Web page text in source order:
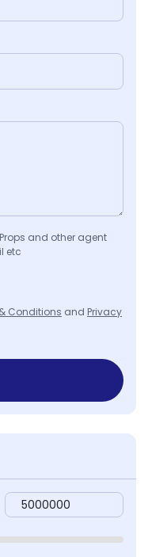
and other agent
etc
Conditions and Privacy